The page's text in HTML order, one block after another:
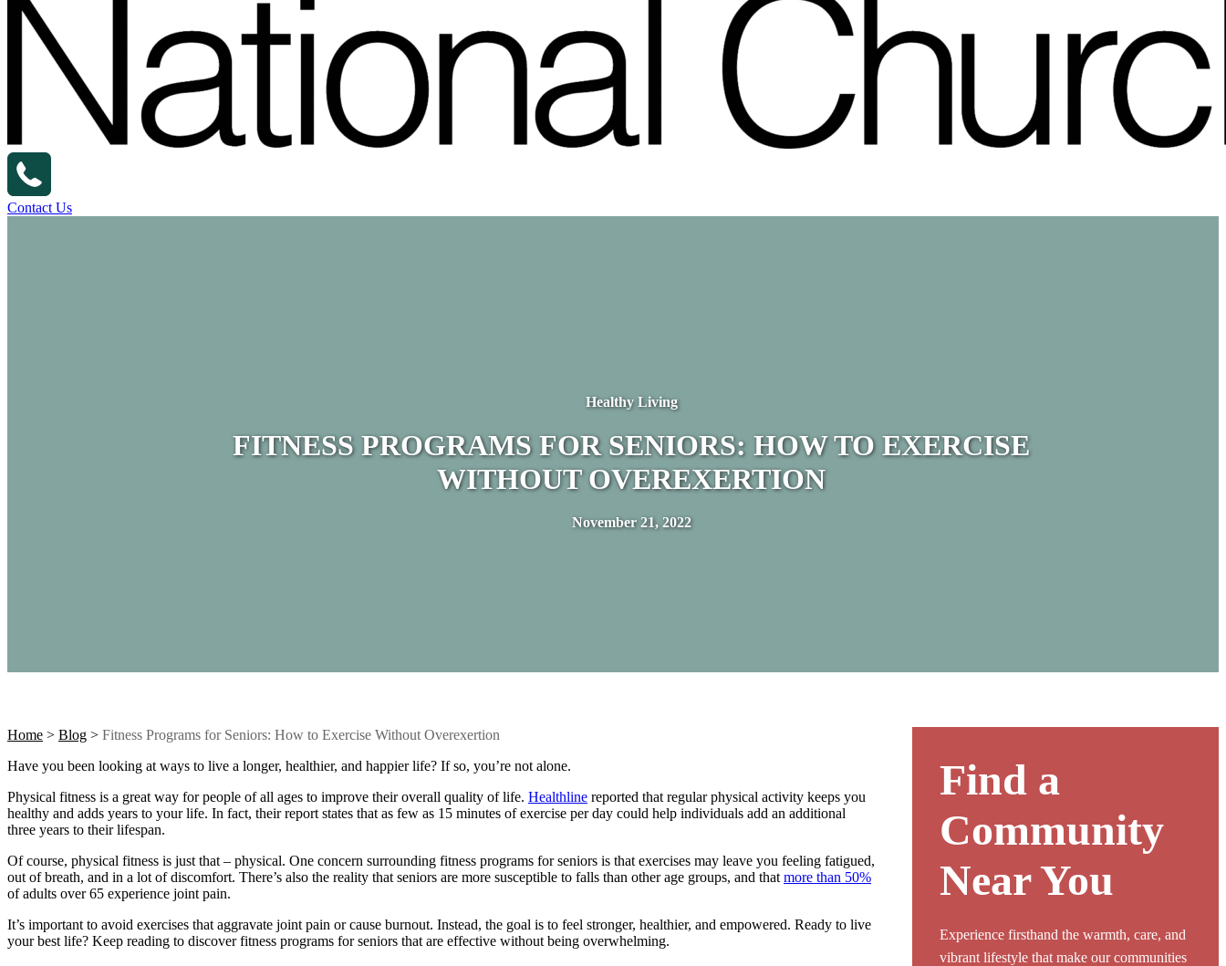
Contact Us
Healthy Living
FITNESS PROGRAMS FOR SENIORS: HOW TO EXERCISE
WITHOUT OVEREXERTION
November 21, 2022
Home > Blog > Fitness Programs for Seniors: How to Exercise Without Overexertion
Have you been looking at ways to live a longer, healthier, and happier life? If so, you’re not alone.
Physical fitness is a great way for people of all ages to improve their overall quality of life. Healthline reported that regular physical activity keeps you
healthy and adds years to your life. In fact, their report states that as few as 15 minutes of exercise per day could help individuals add an additional
three years to their lifespan.
Of course, physical fitness is just that – physical. One concern surrounding fitness programs for seniors is that exercises may leave you feeling fatigued,
out of breath, and in a lot of discomfort. There’s also the reality that seniors are more susceptible to falls than other age groups, and that more than 50%
of adults over 65 experience joint pain.
It’s important to avoid exercises that aggravate joint pain or cause burnout. Instead, the goal is to feel stronger, healthier, and empowered. Ready to live
your best life? Keep reading to discoverfitness programs for seniors that are effective without being overwhelming.
Find a
Community
Near You
Experience firsthand the warmth, care, and
vibrant lifestyle that make our communities